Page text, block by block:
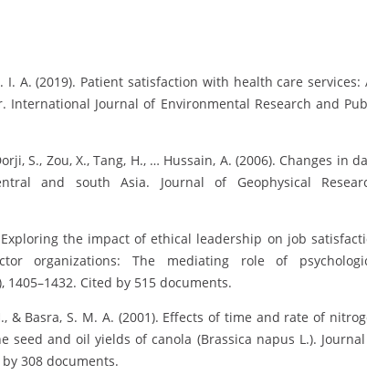
I. A. (2019). Patient satisfaction with health care services:
International Journal of Environmental Research and
S., Zou, X., Tang, H., … Hussain, A. (2006). Changes in
and south Asia. Journal of Geophysical
Exploring the impact of ethical leadership on job
organizations: The mediating role of
Cited by 515 documents.
& Basra, S. M. A. (2001). Effects of time and rate of
and oil yields of canola (Brassica napus L.).
308 documents.